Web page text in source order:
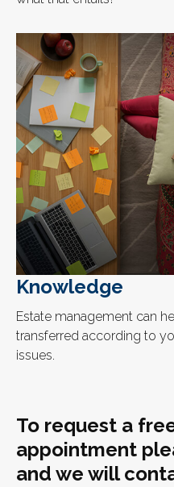
Knowledge
Estate management can
transferred according to
issues.
To request a
appointment
and we will